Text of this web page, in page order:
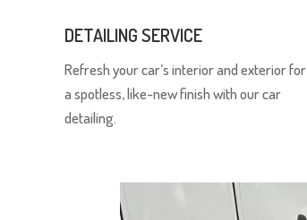
DETAILING SERVICE
Refresh your car’s interior and exterior for
a spotless, like-new finish with our car
detailing.